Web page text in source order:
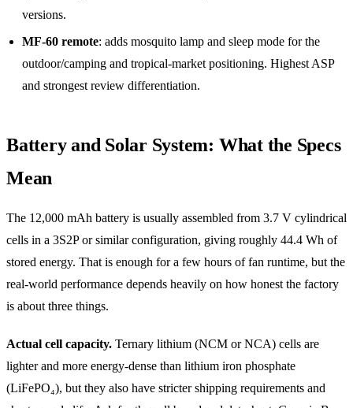
versions.
MF-60 remote: adds mosquito lamp and sleep mode for the
outdoor/camping and tropical-market positioning. Highest ASP
and strongest review differentiation.
Battery and Solar System: What the Specs
Mean
The 12,000 mAh battery is usually assembled from 3.7 V cylindrical
cells in a 3S2P or similar configuration, giving roughly 44.4 Wh of
stored energy. That is enough for a few hours of fan runtime, but the
real-world performance depends heavily on how honest the factory
is about three things.
Actual cell capacity. Ternary lithium (NCM or NCA) cells are
lighter and more energy-dense than lithium iron phosphate
(LiFePO₄), but they also have stricter shipping requirements and